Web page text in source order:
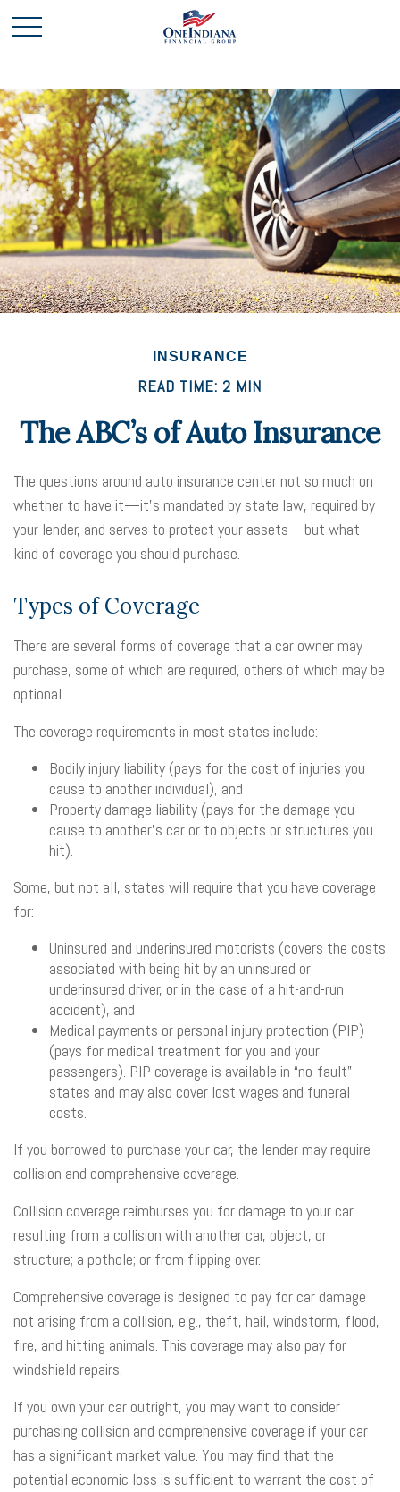
INSURANCE
READ TIME: 2 MIN
The ABC’s of Auto Insurance
The questions around auto insurance center not so much on
whether to have it—it’s mandated by state law, required by
your lender, and serves to protect your assets—but what
kind of coverage you should purchase.
Types of Coverage
There are several forms of coverage that a car owner may
purchase, some of which are required, others of which may be
optional.
The coverage requirements in most states include:
Bodily injury liability (pays for the cost of injuries you
cause to another individual), and
Property damage liability (pays for the damage you
cause to another’s car or to objects or structures you
hit).
Some, but not all, states will require that you have coverage
for:
Uninsured and underinsured motorists (covers the costs
associated with being hit by an uninsured or
underinsured driver, or in the case of a hit-and-run
accident), and
Medical payments or personal injury protection (PIP)
(pays for medical treatment for you and your
passengers). PIP coverage is available in “no-fault”
states and may also cover lost wages and funeral
costs.
If you borrowed to purchase your car, the lender may require
collision and comprehensive coverage.
Collision coverage reimburses you for damage to your car
resulting from a collision with another car, object, or
structure; a pothole; or from flipping over.
Comprehensive coverage is designed to pay for car damage
not arising from a collision, e.g., theft, hail, windstorm, flood,
fire, and hitting animals. This coverage may also pay for
windshield repairs.
If you own your car outright, you may want to consider
purchasing collision and comprehensive coverage if your car
has a significant market value. You may find that the
potential economic loss is sufficient to warrant the cost of